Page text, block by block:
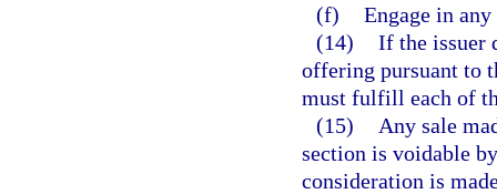
(f) Engage in
(14) If the issuer
offering pursuant to
must fulfill each of
(15)
Any sale
section is voidable
consideration is